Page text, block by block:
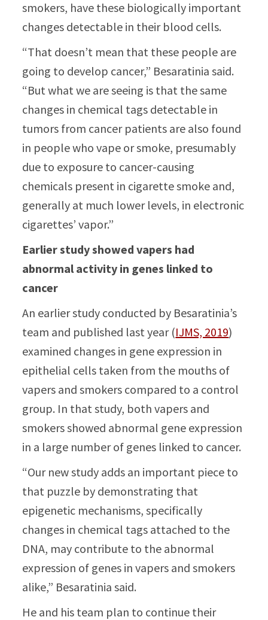
smokers, have these biologically important
changes detectable in their blood cells.
“That doesn’t mean that these people are
going to develop cancer,” Besaratinia said.
“But what we are seeing is that the same
changes in chemical tags detectable in
tumors from cancer patients are also found
in people who vape or smoke, presumably
due to exposure to cancer-causing
chemicals present in cigarette smoke and,
generally at much lower levels, in electronic
cigarettes’ vapor.”
Earlier study showed vapers had
abnormal activity in genes linked to
cancer
An earlier study conducted by Besaratinia’s
team and published last year (IJMS, 2019)
examined changes in gene expression in
epithelial cells taken from the mouths of
vapers and smokers compared to a control
group. In that study, both vapers and
smokers showed abnormal gene expression
in a large number of genes linked to cancer.
“Our new study adds an important piece to
that puzzle by demonstrating that
epigenetic mechanisms, specifically
changes in chemical tags attached to the
DNA, may contribute to the abnormal
expression of genes in vapers and smokers
alike,” Besaratinia said.
He and his team plan to continue their